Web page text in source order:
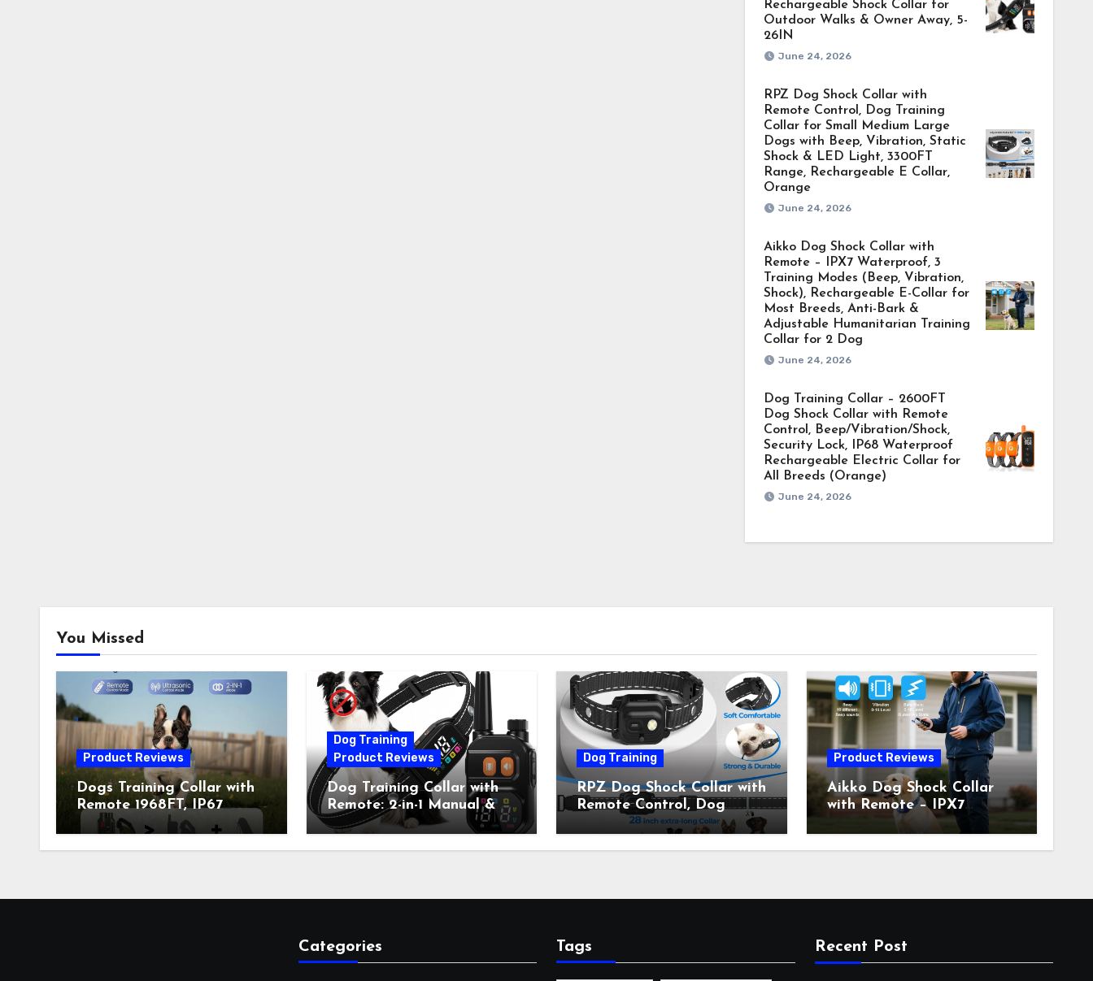
Rechargeable Shock Collar for
Outdoor Walks & Owner Away, 5-
26IN
June 24, 2026
RPZ Dog Shock Collar with
Remote Control, Dog Training
Collar for Small Medium Large
Dogs with Beep, Vibration, Static
Shock & LED Light, 3300FT
Range, Rechargeable E Collar,
Orange
June 24, 2026
Aikko Dog Shock Collar with
Remote – IPX7 Waterproof, 3
Training Modes (Beep, Vibration,
Shock), Rechargeable E-Collar for
Most Breeds, Anti-Bark &
Adjustable Humanitarian Training
Collar for 2 Dog
June 24, 2026
Dog Training Collar – 2600FT
Dog Shock Collar with Remote
Control, Beep/Vibration/Shock,
Security Lock, IP68 Waterproof
Rechargeable Electric Collar for
All Breeds (Orange)
June 24, 2026
You Missed
Product Reviews
Dogs Training Collar with
Remote 1968FT, IP67
Waterproof Rechargeable
Collar with 4 Training
Dog Training
Product Reviews
Dog Training Collar with
Remote: 2-in-1 Manual &
Auto Bark Control, 4
Training Modes, IP67,
Dog Training
RPZ Dog Shock Collar with
Remote Control, Dog
Training Collar for Small
Medium Large Dogs with
Product Reviews
Aikko Dog Shock Collar
with Remote – IPX7
Waterproof, 3 Training
Modes (Beep, Vibration,
Categories Tags Recent Post